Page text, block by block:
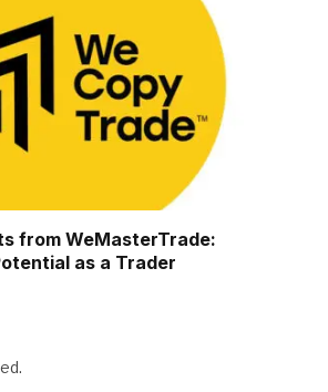
from WeMasterTrade:
as a Trader